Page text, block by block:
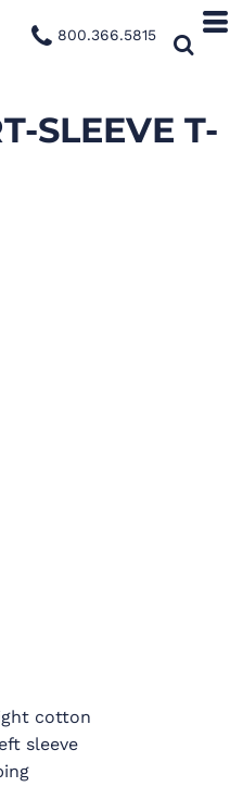
800.366.5815
SLEEVE T-
cotton
sleeve